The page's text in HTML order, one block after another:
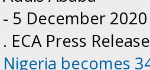
- 5 December 2020
. ECA Press Release
Nigeria becomes